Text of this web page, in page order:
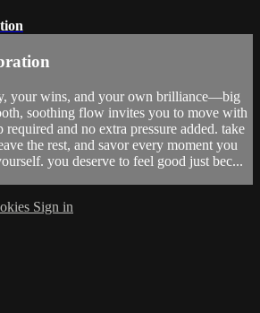
your wins, and your own brilliance—big
soothing flow invites you to move with
required and no extra pressure added. take
the rest, and savor every moment you
you deserve to feel good just bec...
Sign in